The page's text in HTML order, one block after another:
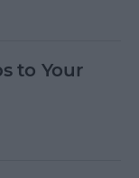
to Your